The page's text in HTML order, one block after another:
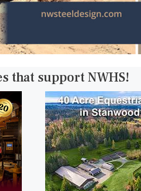
that support NWHS!